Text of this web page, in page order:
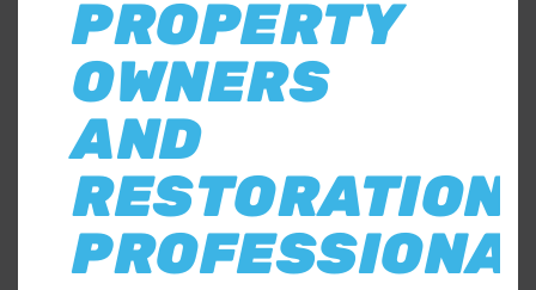
PROPERTY
OWNERS
AND
RESTORATION